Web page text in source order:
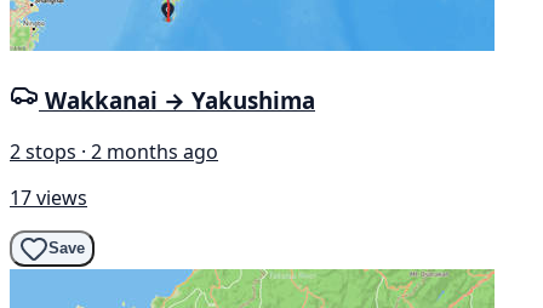
Wakkanai → Yakushima
2 stops · 2 months ago
17 views
Save